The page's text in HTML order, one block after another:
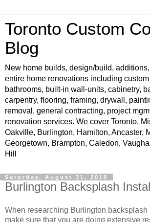
Toronto Custom
Blog
New home builds, design/build,
entire home renovations including
bathrooms, built-in wall-units, cabinetry,
carpentry, flooring, framing, drywall,
removal, general contracting, project
renovation services. We cover Toronto,
Oakville, Burlington, Hamilton, Ancaster,
Georgetown, Brampton, Caledon,
Hill
Saturday, August 31, 2019
Burlington Backsplash
When researching Burlington
make sure that you are doing extensive